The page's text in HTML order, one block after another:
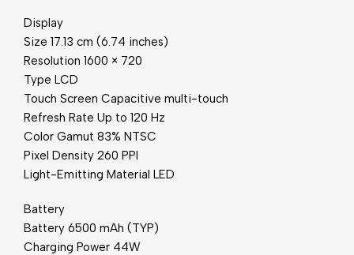
Display
Size 17.13 cm (6.74 inches)
Resolution 1600 × 720
Type LCD
Touch Screen Capacitive multi-touch
Refresh Rate Up to 120 Hz
Color Gamut 83% NTSC
Pixel Density 260 PPI
Light-Emitting Material LED
Battery
Battery 6500 mAh (TYP)
Charging Power 44W